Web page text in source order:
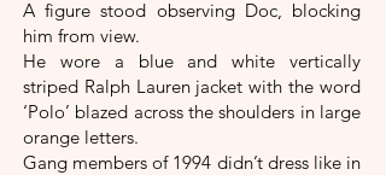
A figure stood observing Doc, blocking
him from view.
He wore a blue and white vertically
striped Ralph Lauren jacket with the word
‘Polo’ blazed across the shoulders in large
orange letters.
Gang members of 1994 didn’t dress like in